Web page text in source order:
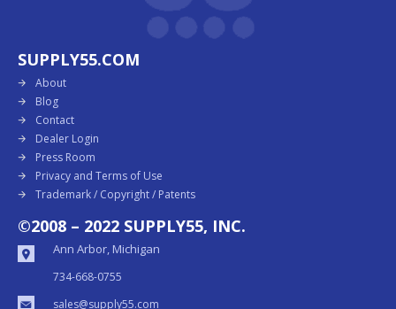
SUPPLY55.COM
About
Blog
Contact
Dealer Login
Press Room
Privacy and Terms of Use
Trademark / Copyright / Patents
©2008 – 2022 SUPPLY55, INC.
Ann Arbor, Michigan
734-668-0755
sales@supply55.com